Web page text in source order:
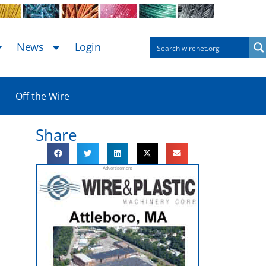
News Login
Off the Wire
Share